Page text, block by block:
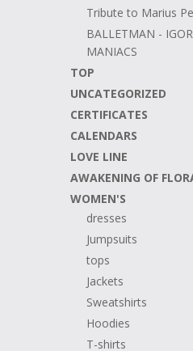
Tribute to Marius
BALLETMAN -
MANIACS
TOP
UNCATEGORIZED
CERTIFICATES
CALENDARS
LOVE LINE
AWAKENING OF
WOMEN'S
dresses
Jumpsuits
tops
Jackets
Sweatshirts
Hoodies
T-shirts